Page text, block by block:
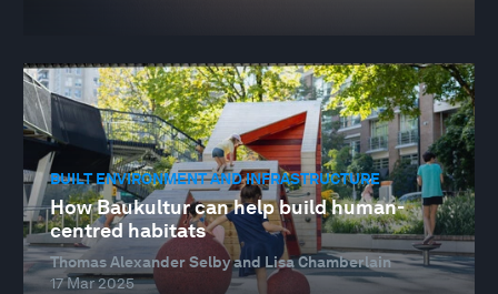
BUILT ENVIRONMENT AND INFRASTRUCTURE
How Baukultur can help build human-
centred habitats
Thomas Alexander Selby and Lisa Chamberlain
17 Mar 2025